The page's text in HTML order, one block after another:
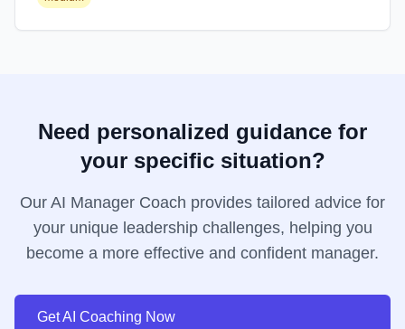
Need personalized guidance for
your specific situation?
Our AI Manager Coach provides tailored advice for
your unique leadership challenges, helping you
become a more effective and confident manager.
Get AI Coaching Now